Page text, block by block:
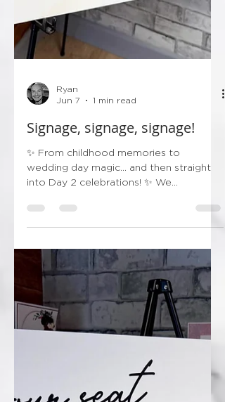
Ryan
Signage, signage, signage!
✨ From childhood memories to
wedding day magic… and then straight
absolutely loved creating this
coordinated signage suite for Orla &
took guests on a nostalgic trip down
memory lane with adorable childhood
photos and a fun “When We Were…”
theme, while the welcome sign kept
everyone on track with a beautifully
illustrated timeline of the day’s
celebrations. And because one day just